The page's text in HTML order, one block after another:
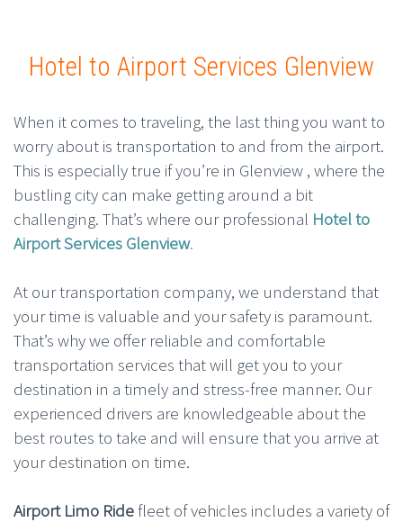
Hotel to Airport Services Glenview
When it comes to traveling, the last thing you want to
worry about is transportation to and from the airport.
This is especially true if you’re in Glenview , where the
bustling city can make getting around a bit
challenging. That’s where our professional Hotel to
Airport Services Glenview.
At our transportation company, we understand that
your time is valuable and your safety is paramount.
That’s why we offer reliable and comfortable
transportation services that will get you to your
destination in a timely and stress-free manner. Our
experienced drivers are knowledgeable about the
best routes to take and will ensure that you arrive at
your destination on time.
Airport Limo Ridefleet of vehicles includes a variety of